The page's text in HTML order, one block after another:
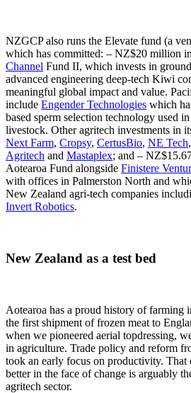
NZGCP also runs the Elevate fund (a
which has committed: – NZ$20 million
Channel Fund II, which invests in
advanced engineering deep-tech Kiwi
meaningful global impact and value.
include Engender Technologies which
based sperm selection technology used
livestock. Other agritech investments in
Next Farm, Cropsy, CertusBio, NE Tech,
Agritech and Mastaplex; and –
Aotearoa Fund alongside Finistere
with offices in Palmerston North and
New Zealand agri-tech companies
Invert Robotics.
New Zealand as a test bed
Aotearoa has a proud history of farming
the first shipment of frozen meat to
when we pioneered aerial topdressing,
in agriculture. Trade policy and reform
took an early focus on productivity. That
better in the face of change is arguably
agritech sector.